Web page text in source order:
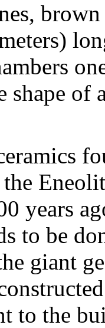
shape of
years
to be
giant
to the